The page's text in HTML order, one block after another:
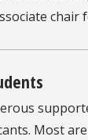
chair
Most